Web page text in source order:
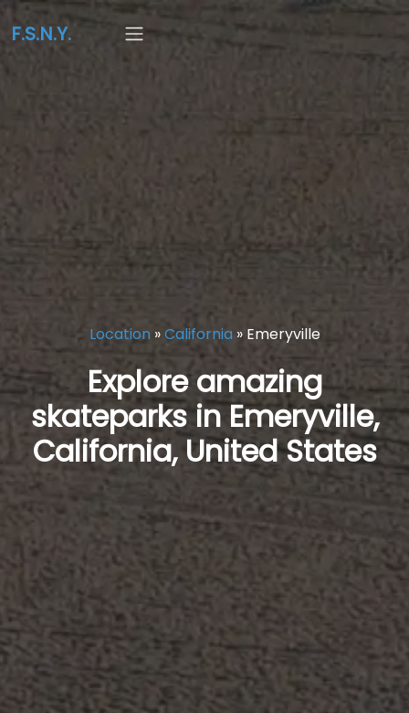
F.S.N.Y.
Location »California» Emeryville
Explore amazing
skateparks in Emeryville,
California, United States